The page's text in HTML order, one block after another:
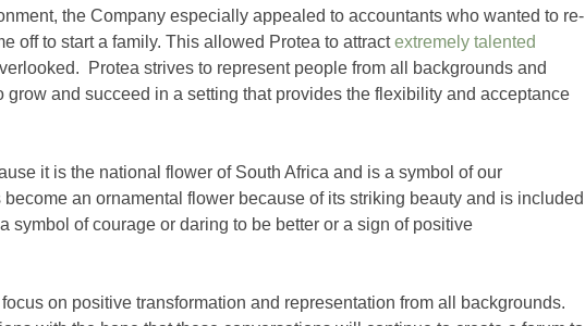
the Company especially appealed to accountants who wanted to re-
off to start a family. This allowed Protea to attractextremely talented
Protea strives to represent people from all backgrounds and
grow and succeed in a setting that provides the flexibility and acceptance
it is the national flower of South Africa and is a symbol of our
an ornamental flower because of its striking beauty and is included
symbol of courage or daring to be better or a sign of positive
on positive transformation and representation from all backgrounds.